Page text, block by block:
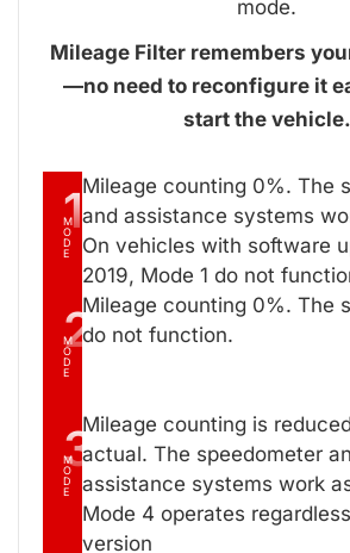
mode.
Mileage Filter remembers
—no need to reconfigure it
start the vehicle.
1
M
O
D
E
Mileage counting 0%. The
and assistance systems
On vehicles with software
2019, Mode 1 do not
2
M
O
D
E
Mileage counting 0%. The
do not function.
3
M
O
D
E
Mileage counting is
actual. The speedometer
assistance systems work
Mode 4 operates
version